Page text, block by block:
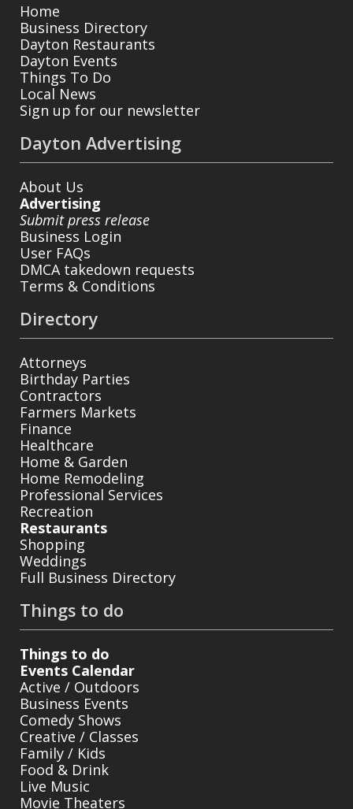
Home
Business Directory
Dayton Restaurants
Dayton Events
Things To Do
Local News
Sign up for our newsletter
Dayton Advertising
About Us
Advertising
Submit press release
Business Login
User FAQs
DMCA takedown requests
Terms & Conditions
Directory
Attorneys
Birthday Parties
Contractors
Farmers Markets
Finance
Healthcare
Home & Garden
Home Remodeling
Professional Services
Recreation
Restaurants
Shopping
Weddings
Full Business Directory
Things to do
Things to do
Events Calendar
Active / Outdoors
Business Events
Comedy Shows
Creative / Classes
Family / Kids
Food & Drink
Live Music
Movie Theaters